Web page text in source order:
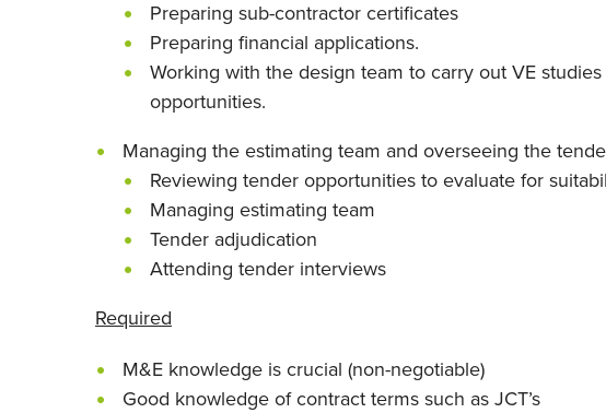
Preparing sub-contractor certificates
Preparing financial applications.
Working with the design team to carry out VE studies
opportunities.
Managing the estimating team and overseeing the
Reviewing tender opportunities to evaluate for
Managing estimating team
Tender adjudication
Attending tender interviews
Required
M&E knowledge is crucial (non-negotiable)
Good knowledge of contract terms such as JCT’s